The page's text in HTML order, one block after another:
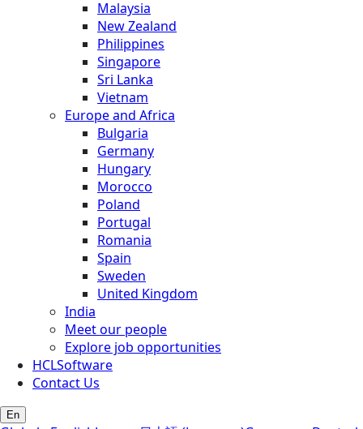
Malaysia
New Zealand
Philippines
Singapore
Sri Lanka
Vietnam
Europe and Africa
Bulgaria
Germany
Hungary
Morocco
Poland
Portugal
Romania
Spain
Sweden
United Kingdom
India
Meet our people
Explore job opportunities
HCLSoftware
Contact Us
En